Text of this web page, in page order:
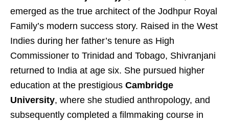
emerged as the true architect of the Jodhpur Royal
Family’s modern success story. Raised in the West
Indies during her father’s tenure as High
Commissioner to Trinidad and Tobago, Shivranjani
returned to India at age six. She pursued higher
education at the prestigious Cambridge
University, where she studied anthropology, and
subsequently completed a filmmaking course in